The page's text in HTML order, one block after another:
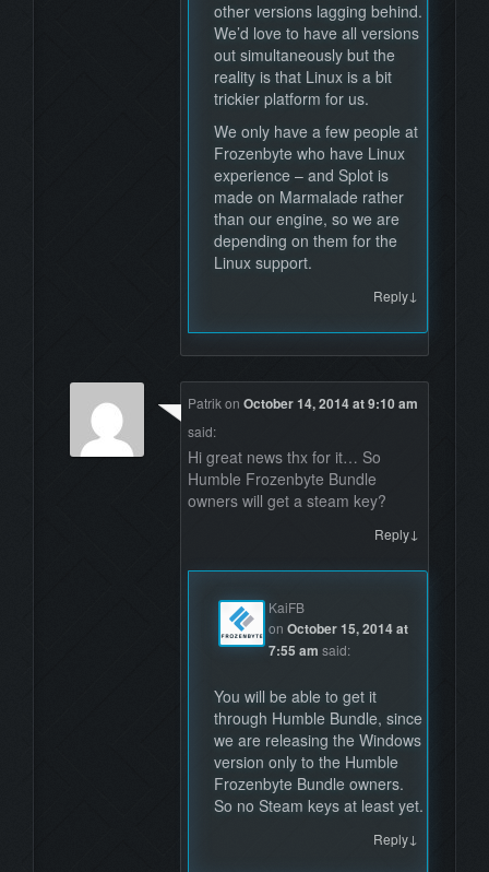
other versions lagging behind.
We’d love to have all versions
out simultaneously but the
reality is that Linux is a bit
trickier platform for us.
We only have a few people at
Frozenbyte who have Linux
experience – and Splot is
made on Marmalade rather
than our engine, so we are
depending on them for the
Linux support.
Reply ↓
PatrikonOctober 14, 2014 at 9:10 am
said:
Hi great news thx for it… So
Humble Frozenbyte Bundle
owners will get a steam key?
Reply ↓
KaiFB
onOctober 15, 2014 at
7:55 am said:
You will be able to get it
through Humble Bundle, since
we are releasing the Windows
version only to the Humble
Frozenbyte Bundle owners.
So no Steam keys at least yet.
Reply ↓